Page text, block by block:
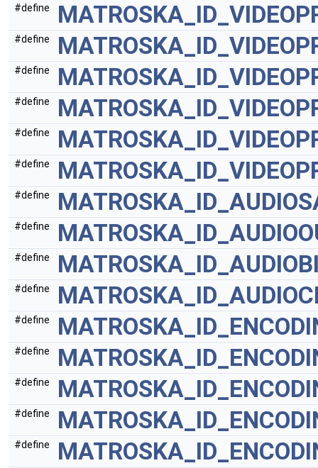
#define
#define
#define
#define
#define
#define
#define
#define
#define
#define
#define
#define
#define
#define
#define